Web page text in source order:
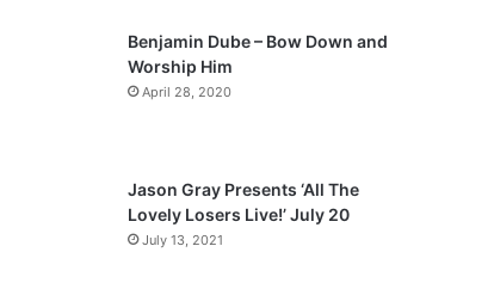
Benjamin Dube – Bow Down and
Worship Him
April 28, 2020
Jason Gray Presents ‘All The
Lovely Losers Live!’ July 20
July 13, 2021